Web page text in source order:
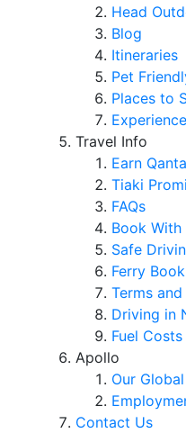
Head
Blog
Itineraries
Pet
Places to
Travel Info
Earn
Tiaki
FAQs
Book
Safe
Ferry
Terms
Driving in
Fuel Costs
Apollo
Our
Contact Us